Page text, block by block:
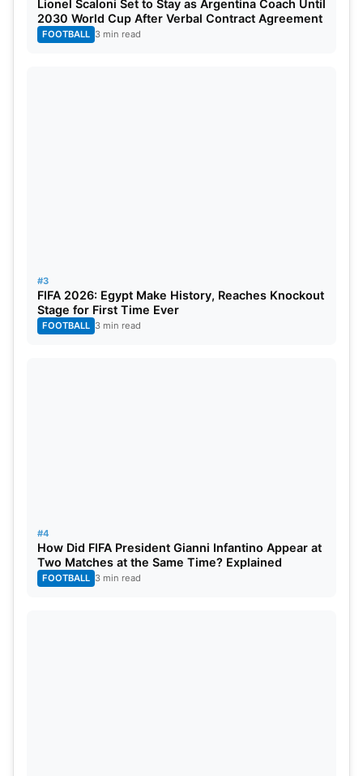
From a timeline perspective, the project will be
almost fully complete by late 2025 to enable the
Lionel Scaloni Set to Stay as Argentina Coach Until
2030 World Cup After Verbal Contract Agreement
FOOTBALL 3 min read
#3
FIFA 2026: Egypt Make History, Reaches Knockout
Stage for First Time Ever
FOOTBALL 3 min read
#4
How Did FIFA President Gianni Infantino Appear at
Two Matches at the Same Time? Explained
FOOTBALL 3 min read